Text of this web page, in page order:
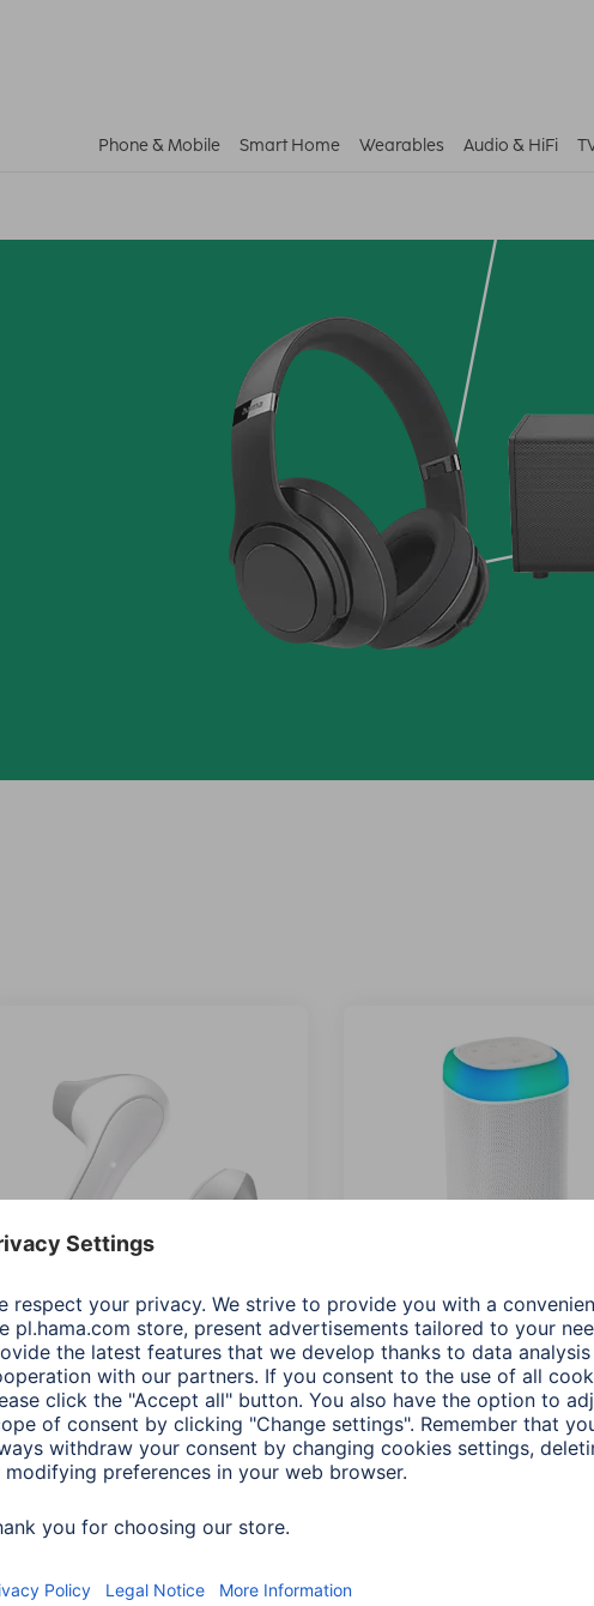
Phone & Mobile Smart Home Wearables Audio & HiFi
Hama "Freedom Light"
Bluetooth® Headphones, True
Wireless,Earbuds,Voice
Ctrl.,wh
Variants: Shade of colour (5)
Hama "Shine 2.0"
Loudspeaker, LED,
Splashproof, 30 W, white
00188229